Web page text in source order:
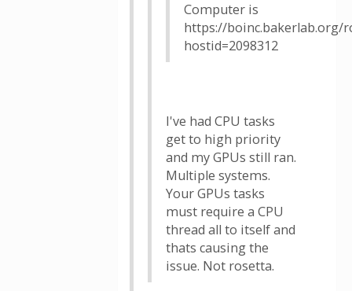
Computer is
https://boinc.bakerlab.org/
hostid=2098312
I've had CPU tasks
get to high priority
and my GPUs still ran.
Multiple systems.
Your GPUs tasks
must require a CPU
thread all to itself and
thats causing the
issue. Not rosetta.